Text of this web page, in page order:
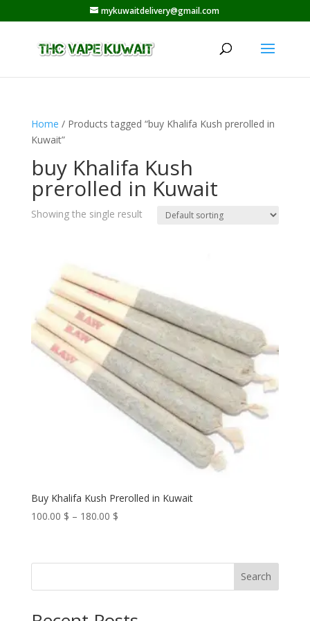
mykuwaitdelivery@gmail.com
Home / Products tagged “buy Khalifa Kush prerolled in
Kuwait”
buy Khalifa Kush
prerolled in Kuwait
Showing the single result
Buy Khalifa Kush Prerolled in Kuwait
100.00 $ – 180.00 $Price
through
Search